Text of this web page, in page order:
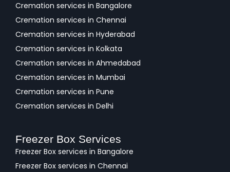
Cremation services in Bangalore
Cremation services in Chennai
Cremation services in Hyderabad
Cremation services in Kolkata
Cremation services in Ahmedabad
Cremation services in Mumbai
Cremation services in Pune
Cremation services in Delhi
Freezer Box Services
Freezer Box services in Bangalore
Freezer Box services in Chennai